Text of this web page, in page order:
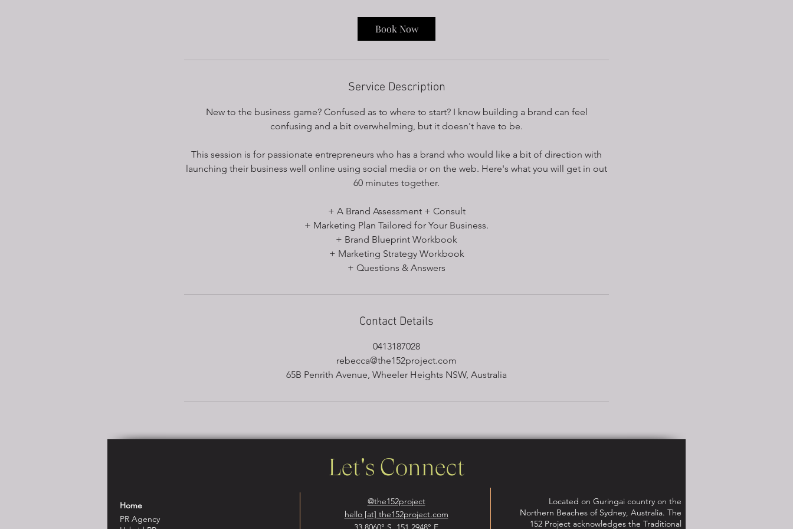
Book Now
Service Description
New to the business game? Confused as to where to start? I know building a brand can feel
confusing and a bit overwhelming, but it doesn't have to be.
This session is for passionate entrepreneurs who has a brand who would like a bit of direction with
launching their business well online using social media or on the web. Here's what you will get in out
60 minutes together.
+ A Brand Assessment + Consult
+ Marketing Plan Tailored for Your Business.
+ Brand Blueprint Workbook
+ Marketing Strategy Workbook
Contact Details
0413187028
rebecca@the152project.com
65B Penrith Avenue, Wheeler Heights NSW, Australia
Let's Connect
@the152project
hello [at] the152project.com
Located on Guringai country on the
Northern Beaches of Sydney, Australia. The
152 Project acknowledges the Traditional
Home
PR Agency